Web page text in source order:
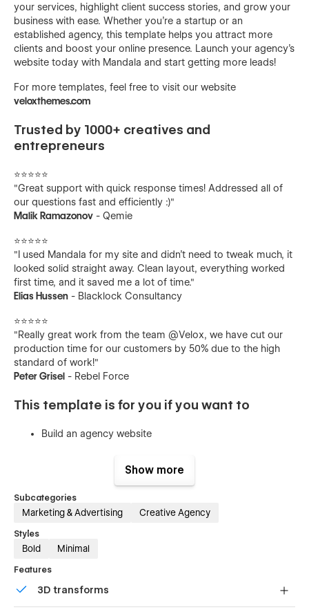
your services, highlight client success stories, and grow your
business with ease. Whether you're a startup or an
established agency, this template helps you attract more
clients and boost your online presence. Launch your agency’s
website today with Mandala and start getting more leads!
For more templates, feel free to visit our website
veloxthemes.com
Trusted by 1000+ creatives and
entrepreneurs
⭐️⭐️⭐️⭐️⭐️
"Great support with quick response times! Addressed all of
our questions fast and efficiently :)"
Malik Ramazonov - Qemie
⭐️⭐️⭐️⭐️⭐️
"I used Mandala for my site and didn't need to tweak much, it
looked solid straight away. Clean layout, everything worked
first time, and it saved me a lot of time."
Elias Hussen - Blacklock Consultancy
⭐️⭐️⭐️⭐️⭐️
"Really great work from the team @Velox, we have cut our
production time for our customers by 50% due to the high
standard of work!"
Peter Grisel - Rebel Force
This template is for you if you want to
Build an agency website
Launch a modern, conversion-focused design
Create a professional landing page that converts
Create a brand presence that is professional and
Pages
Home
Show more
Subcategories
Marketing & Advertising Creative Agency
Styles
Bold Minimal
Features
3D transforms